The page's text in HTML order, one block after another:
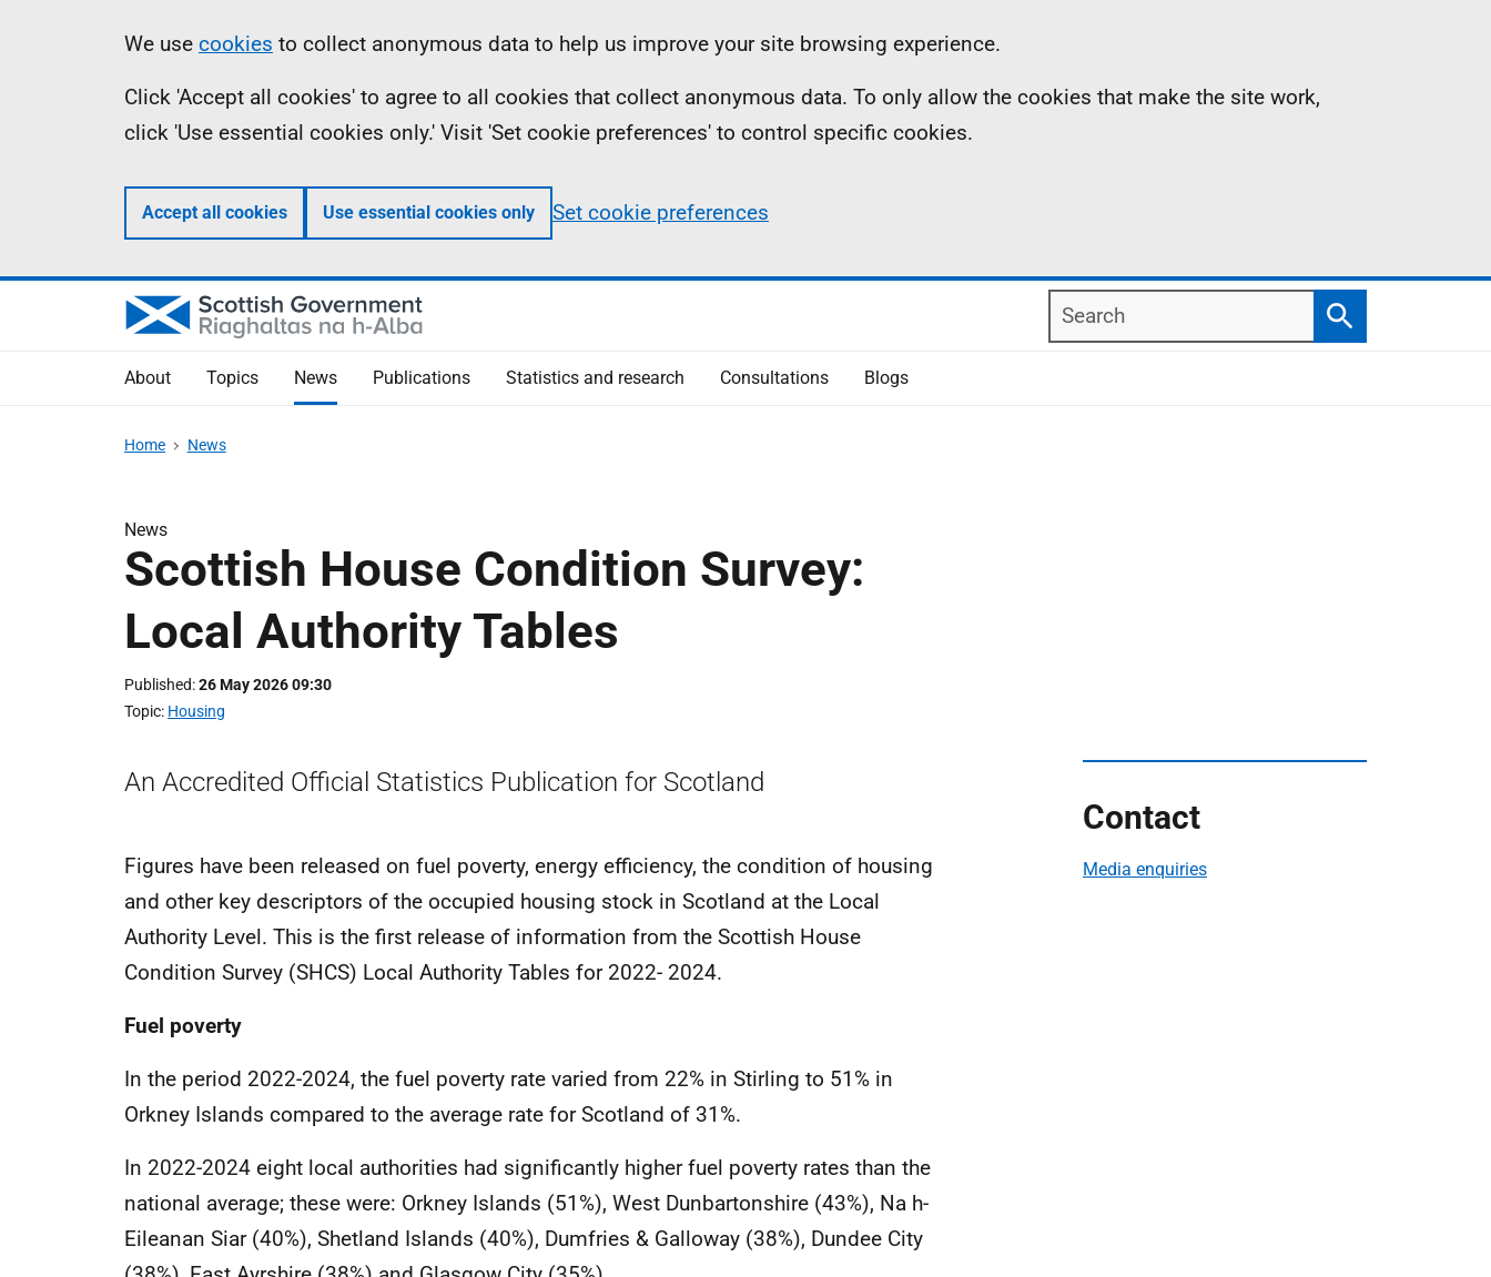
Information
We use cookies to collect anonymous data to help us improve your site browsing experience.
Click 'Accept all cookies' to agree to all cookies that collect anonymous data. To only allow the cookies that make the site work,
click 'Use essential cookies only.' Visit 'Set cookie preferences' to control specific cookies.
Accept all cookies Use essential cookies only Set cookie preferences
Search
Search
About Topics News Publications Statistics and research Consultations Blogs
Home News
News
Scottish House Condition Survey:
Local Authority Tables
Published 26 May 2026 09:30
Topic Housing
An Accredited Official Statistics Publication for Scotland
Figures have been released on fuel poverty, energy efficiency, the condition of housing
and other key descriptors of the occupied housing stock in Scotland at the Local
Authority Level. This is the first release of information from the Scottish House
Condition Survey (SHCS) Local Authority Tables for 2022- 2024.
Fuel poverty
In the period 2022-2024, the fuel poverty rate varied from 22% in Stirling to 51% in
Orkney Islands compared to the average rate for Scotland of 31%.
In 2022-2024 eight local authorities had significantly higher fuel poverty rates than the
national average; these were: Orkney Islands (51%), West Dunbartonshire (43%), Na h-
Eileanan Siar (40%), Shetland Islands (40%), Dumfries & Galloway (38%), Dundee City
Contact
Media enquiries